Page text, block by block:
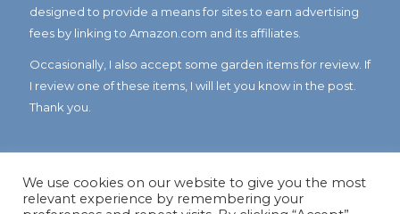
designed to provide a means for sites to earn advertising
fees by linking to Amazon.com and its affiliates.
Occasionally, I also accept some garden items for review. If
I review one of these items, I will let you know in the post.
Thank you.
We use cookies on our website to give you the most
relevant experience by remembering your